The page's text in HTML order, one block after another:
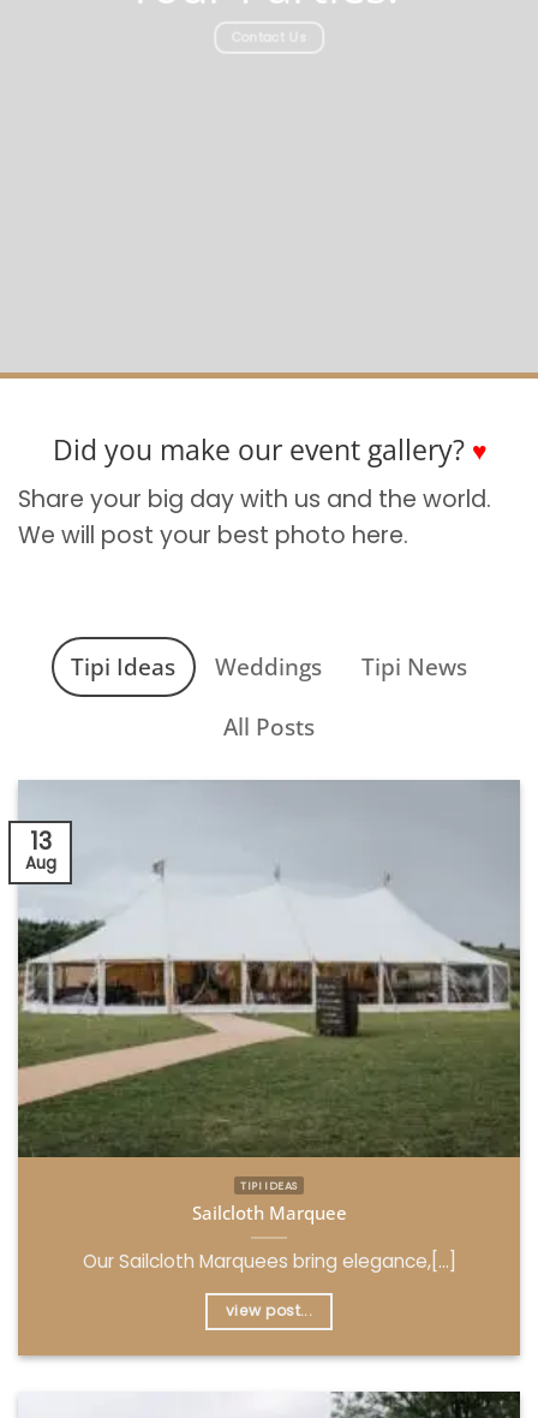
Contact Us
Did you make our event gallery? ♥
Share your big day with us and the world.
We will post your best photo here.
Tipi Ideas Weddings
Tipi News
All Posts
TIPI IDEAS
Sailcloth Marquee
Our Sailcloth Marquees bring elegance,[...]
view post...
13
Aug